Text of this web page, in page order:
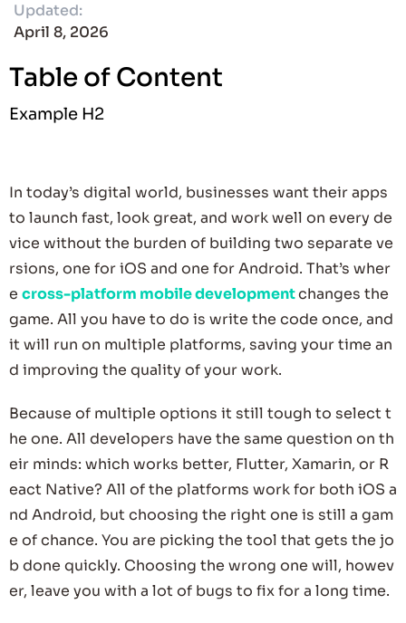
Updated:
April 8, 2026
In today’s digital world, businesses want their apps
to launch fast, look great, and work well on every de
vice without the burden of building two separate ve
rsions, one for iOS and one for Android. That’s wher
e cross-platform mobile developmentchanges the
game. All you have to do is write the code once, and
it will run on multiple platforms, saving your time an
d improving the quality of your work.
Because of multiple options it still tough to select t
he one. All developers have the same question on th
eir minds: which works better, Flutter, Xamarin, or R
eact Native? All of the platforms work for both iOS a
nd Android, but choosing the right one is still a gam
e of chance. You are picking the tool that gets the jo
b done quickly. Choosing the wrong one will, howev
er, leave you with a lot of bugs to fix for a long time.
Table of Content
Example H2